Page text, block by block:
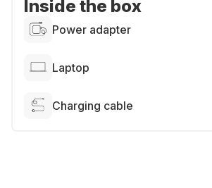
Inside the box
Power adapter
Laptop
Charging cable